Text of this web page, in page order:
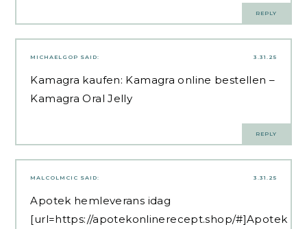
REPLY
3.31.25
MICHAELGOP SAID:
Kamagra kaufen: Kamagra online bestellen –
Kamagra Oral Jelly
REPLY
3.31.25
MALCOLMCIC SAID:
Apotek hemleverans idag
[url=https://apotekonlinerecept.shop/#]Apotek